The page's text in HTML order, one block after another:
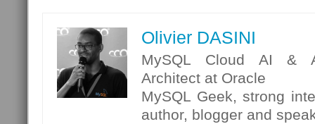
Olivier DASINI
MySQL Cloud AI &
Architect at Oracle
MySQL Geek, strong
author, blogger and